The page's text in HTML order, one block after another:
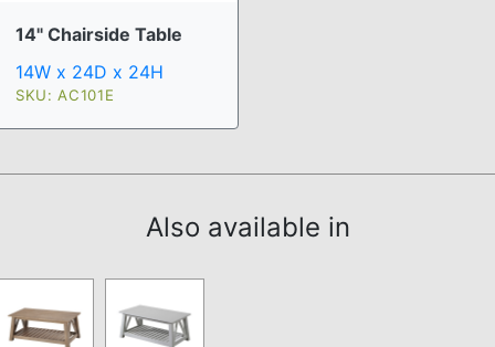
14" Chairside Table
14W x 24D x 24H
SKU: AC101E
Also available in